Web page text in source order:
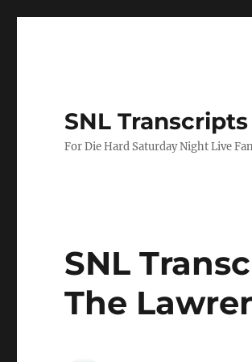
SNL
For Die Hard Saturday Night Live
SNL
The